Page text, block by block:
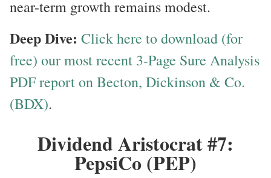
near-term growth remains modest.
Deep Dive: Click here to download (for
free) our most recent 3-Page Sure Analysis
PDF report on Becton, Dickinson & Co.
(BDX).
Dividend Aristocrat #7:
PepsiCo (PEP)